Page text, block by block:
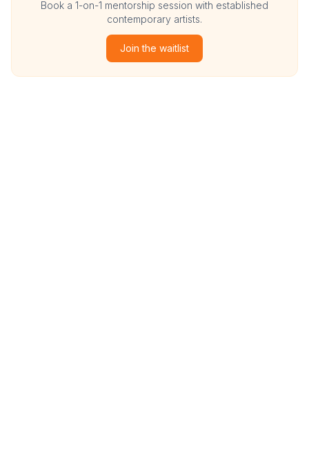
Book a 1-on-1 mentorship session with established
contemporary artists.
Join the waitlist